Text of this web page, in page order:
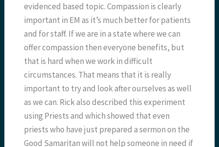
evidenced based topic. Compassion is clearly
important in EM as it’s much better for patients
and for staff. If we are in a state where we can
offer compassion then everyone benefits, but
that is hard when we work in difficult
circumstances. That means that it is really
important to try and look after ourselves as well
as we can. Rick also described this experiment
using Priests and which showed that even
priests who have just prepared a sermon on the
Good Samaritan will not help someone in need if